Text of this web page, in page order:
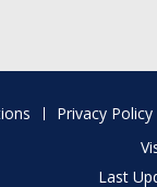
Privacy Policy
Last